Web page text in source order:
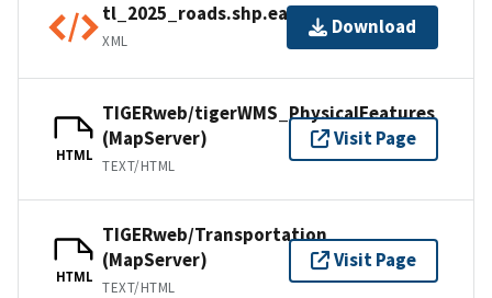
tl_2025_roads.shp.ea.iso.xml
XML
Download
HTML
TIGERweb/tigerWMS_PhysicalFeatures
(MapServer)
TEXT/HTML
Visit Page
HTML
TIGERweb/Transportation
(MapServer)
TEXT/HTML
Visit Page